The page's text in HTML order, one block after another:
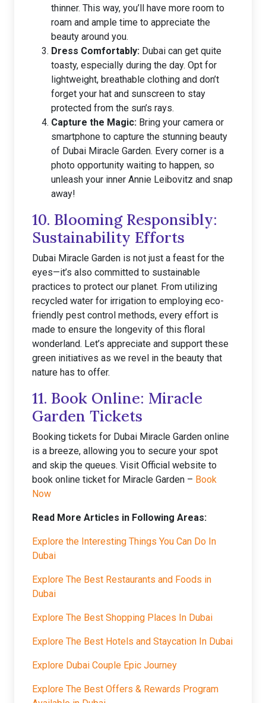
thinner. This way, you’ll have more room to
roam and ample time to appreciate the
beauty around you.
Dress Comfortably: Dubai can get quite
toasty, especially during the day. Opt for
lightweight, breathable clothing and don’t
forget your hat and sunscreen to stay
protected from the sun’s rays.
Capture the Magic: Bring your camera or
smartphone to capture the stunning beauty
of Dubai Miracle Garden. Every corner is a
photo opportunity waiting to happen, so
unleash your inner Annie Leibovitz and snap
away!
10. Blooming Responsibly:
Sustainability Efforts
Dubai Miracle Garden is not just a feast for the
eyes—it’s also committed to sustainable
practices to protect our planet. From utilizing
recycled water for irrigation to employing eco-
friendly pest control methods, every effort is
made to ensure the longevity of this floral
wonderland. Let’s appreciate and support these
green initiatives as we revel in the beauty that
nature has to offer.
11. Book Online: Miracle
Garden Tickets
Booking tickets for Dubai Miracle Garden online
is a breeze, allowing you to secure your spot
and skip the queues. Visit Official website to
book online ticket for Miracle Garden – Book
Now
Read More Articles in Following Areas:
Explore the Interesting Things You Can Do In
Dubai
Explore The Best Restaurants and Foods in
Dubai
Explore The Best Shopping Places In Dubai
Explore The Best Hotels and Staycation In Dubai
Explore Dubai Couple Epic Journey
Explore The Best Offers & Rewards Program